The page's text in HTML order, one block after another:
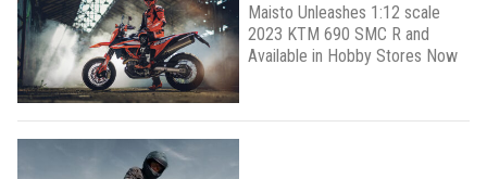
Maisto Unleashes 1:12 scale
2023 KTM 690 SMC R and
Available in Hobby Stores Now